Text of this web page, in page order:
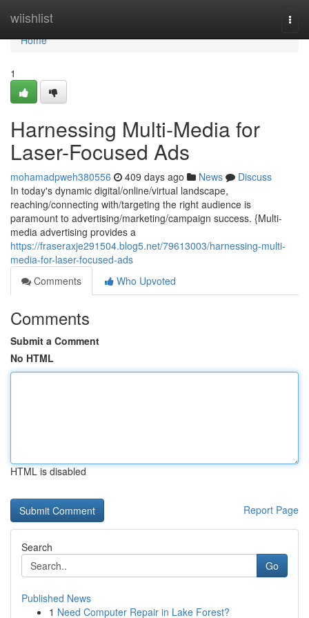
wiishlist
Home
Home
1
Harnessing Multi-Media for
Laser-Focused Ads
mohamadpweh380556 409 days ago News
Discuss
In today's dynamic digital/online/virtual landscape,
reaching/connecting with/targeting the right audience is
paramount to advertising/marketing/campaign success. {Multi-
media advertising provides a
https://fraseraxje291504.blog5.net/79613003/harnessing-multi-
media-for-laser-focused-ads
Comments
Who Upvoted
Comments
Submit a Comment
No HTML
HTML is disabled
Report Page
Search
Go
Published News
1 Need Computer Repair in Lake Forest?